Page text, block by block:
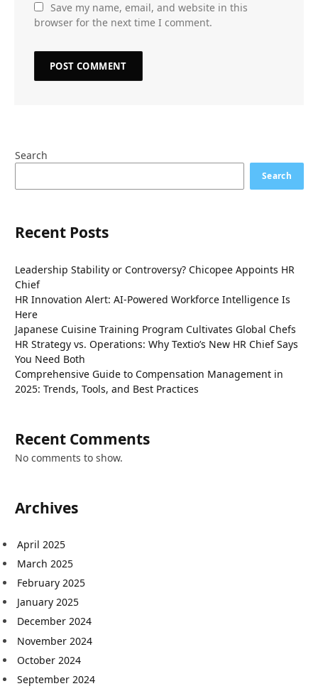
Save my name, email, and website in this
browser for the next time I comment.
Search
Search
Recent Posts
Leadership Stability or Controversy? Chicopee Appoints HR
Chief
HR Innovation Alert: AI-Powered Workforce Intelligence Is
Here
Japanese Cuisine Training Program Cultivates Global Chefs
HR Strategy vs. Operations: Why Textio’s New HR Chief Says
You Need Both
Comprehensive Guide to Compensation Management in
2025: Trends, Tools, and Best Practices
Recent Comments
No comments to show.
Archives
April 2025
March 2025
February 2025
January 2025
December 2024
November 2024
October 2024
September 2024